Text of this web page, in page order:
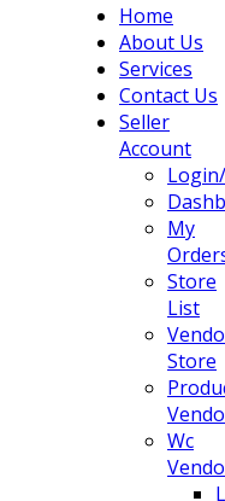
Home
About Us
Services
Contact Us
Seller
Account
My
Store
List
Store
Wc